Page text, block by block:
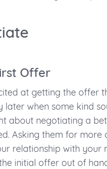
Offer
at getting the offer
when some kind
about negotiating a
Asking them for more
relationship with your
initial offer out of